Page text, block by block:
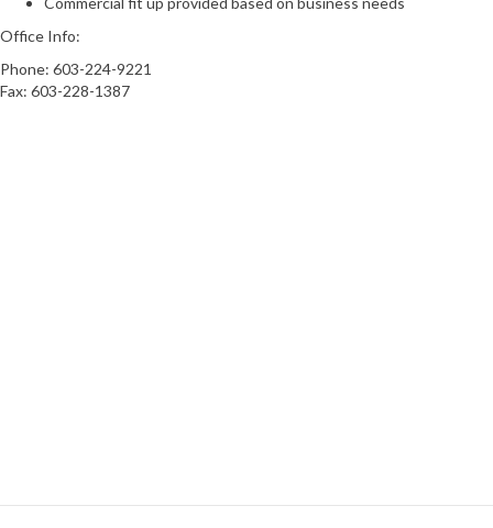
Office Info:
Phone: 603-224-9221
Fax: 603-228-1387